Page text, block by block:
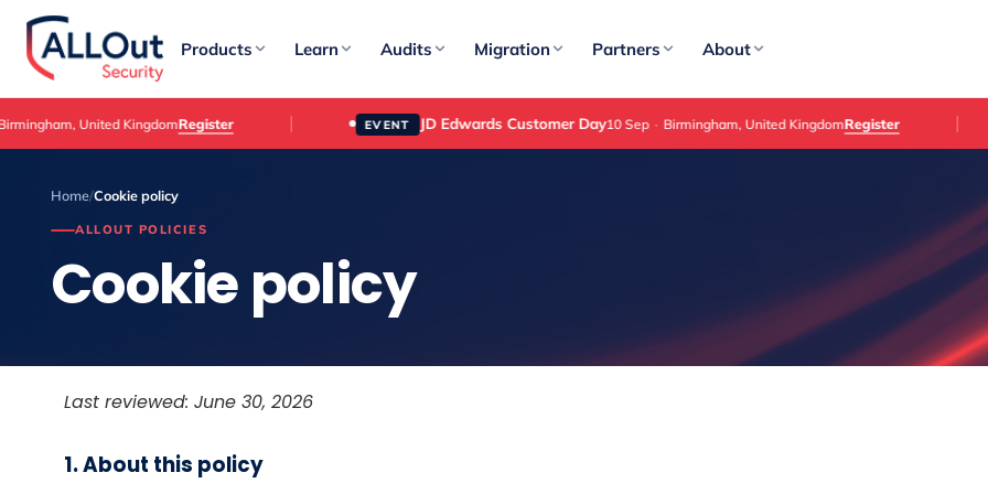
Products Learn Audits Migration Partners About
United KingdomRegister EVENT JD Edwards Customer Day10 Sep · Birmingham, United KingdomRegister
Home/Cookie policy
ALLOUT POLICIES
Cookie policy
Last reviewed: June 30, 2026
1. About this policy